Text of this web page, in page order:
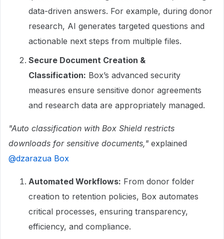
data-driven answers. For example, during donor
research, AI generates targeted questions and
actionable next steps from multiple files.
Secure Document Creation &
Classification: Box’s advanced security
measures ensure sensitive donor agreements
and research data are appropriately managed.
"Auto classification with Box Shield restricts
downloads for sensitive documents," explained ​
@dzarazua Box
Automated Workflows: From donor folder
creation to retention policies, Box automates
critical processes, ensuring transparency,
efficiency, and compliance.